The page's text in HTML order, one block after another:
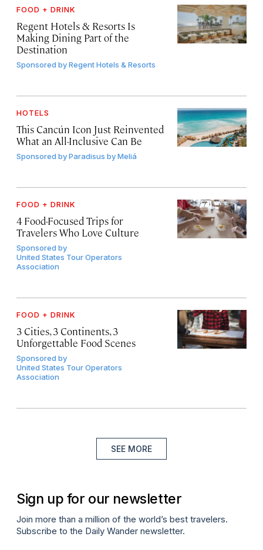
FOOD + DRINK
Regent Hotels & Resorts Is
Making Dining Part of the
Destination
Sponsored byRegent Hotels & Resorts
HOTELS
This Cancún Icon Just Reinvented
What an All-Inclusive Can Be
Sponsored byParadisus by Meliá
FOOD + DRINK
4 Food-Focused Trips for
Travelers Who Love Culture
Sponsored by
United States Tour Operators
Association
FOOD + DRINK
3 Cities, 3 Continents, 3
Unforgettable Food Scenes
Sponsored by
United States Tour Operators
Association
SEE MORE
Sign up for our newsletter
Join more than a million of the world’s best travelers.
Subscribe to the Daily Wander newsletter.